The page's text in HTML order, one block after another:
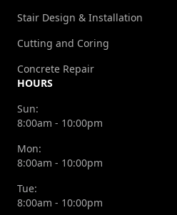
Stair Design & Installation
Cutting and Coring
Concrete Repair
HOURS
Sun:
8:00am - 10:00pm
Mon:
8:00am - 10:00pm
Tue:
8:00am - 10:00pm